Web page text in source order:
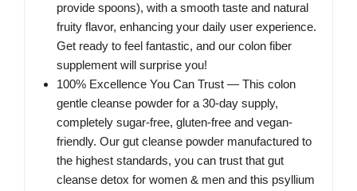
provide spoons), with a smooth taste and natural
fruity flavor, enhancing your daily user experience.
Get ready to feel fantastic, and our colon fiber
supplement will surprise you!
100% Excellence You Can Trust — This colon
gentle cleanse powder for a 30-day supply,
completely sugar-free, gluten-free and vegan-
friendly. Our gut cleanse powder manufactured to
the highest standards, you can trust that gut
cleanse detox for women & men and this psyllium